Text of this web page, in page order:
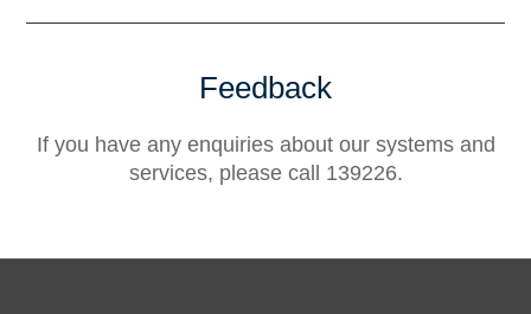
Feedback
If you have any enquiries about our systems and
services, please call 139226.